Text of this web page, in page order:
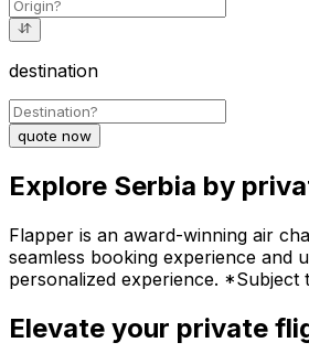
destination
quote now
Explore Serbia by
Flapper is an award-winning air
seamless booking experience
personalized experience. *Subject
Elevate your private